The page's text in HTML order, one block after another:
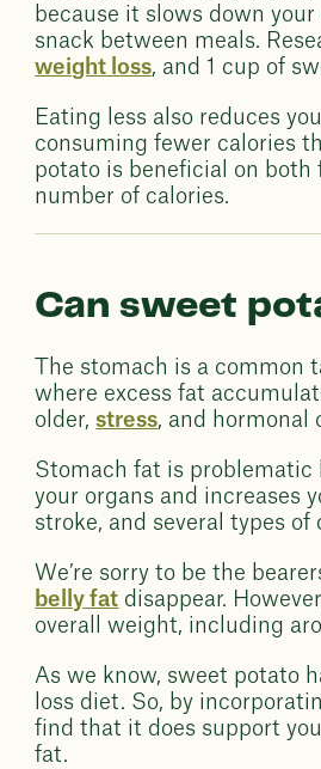
because it slows down
snack between meals.
weight loss, and 1 cup of
Eating less also reduces
consuming fewer calories
potato is beneficial on both
number of calories.
Can sweet
The stomach is a common
where excess fat
older,stress, and hormonal
Stomach fat is problematic
your organs and increases
stroke, and several types of
We’re sorry to be the
belly fat disappear.
overall weight, including
As we know, sweet potato
loss diet. So, by
find that it does support
fat.